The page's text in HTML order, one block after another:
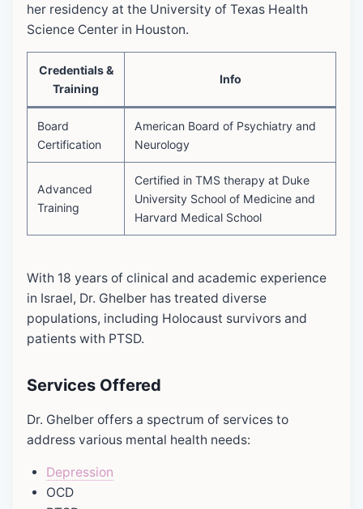
her residency at the University of Texas Health
Science Center in Houston.
Credentials &
Training
Info
Board
Certification
American Board of Psychiatry and
Neurology
Advanced
Training
Certified in TMS therapy at Duke
University School of Medicine and
Harvard Medical School
With 18 years of clinical and academic experience
in Israel, Dr. Ghelber has treated diverse
populations, including Holocaust survivors and
patients with PTSD.
Services Offered
Dr. Ghelber offers a spectrum of services to
address various mental health needs:
Depression
OCD